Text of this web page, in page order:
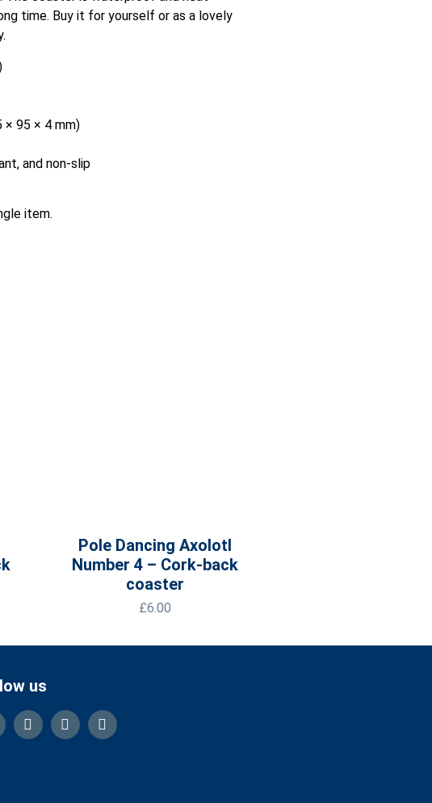
time. Buy it for yourself or as a lovely
× 95 × 4 mm)
and non-slip
item.
Pole Dancing Axolotl
Number 4 – Cork-back
coaster
£6.00
us